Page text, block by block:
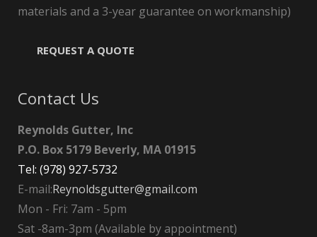
materials and a 3-year guarantee on workmanship)
REQUEST A QUOTE
Contact Us
Reynolds Gutter, Inc
P.O. Box 5179 Beverly, MA 01915
Tel: (978) 927-5732
E-mail:Reynoldsgutter@gmail.com
Mon - Fri: 7am - 5pm
Sat -8am-3pm (Available by appointment)